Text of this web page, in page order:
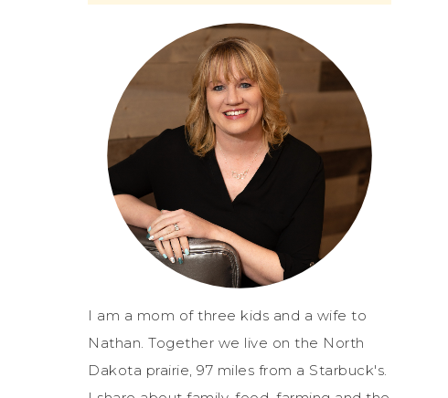
I am a mom of three kids and a wife to
Nathan. Together we live on the North
Dakota prairie, 97 miles from a Starbuck's.